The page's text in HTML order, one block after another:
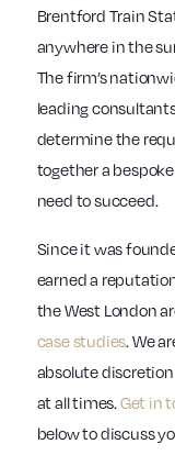
Brentford Train
anywhere in the
The firm’s
leading
determine the
together a
need to succeed.
Since it was
earned a
the West London
case studies. We
absolute
at all times.Get in
below to discuss